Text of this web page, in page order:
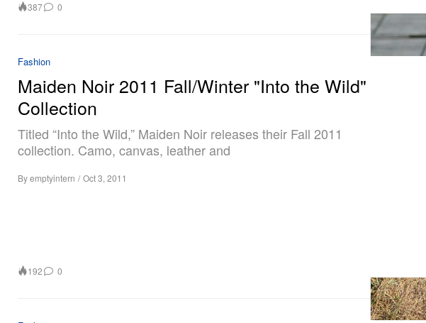
387 0
Fashion
Maiden Noir 2011 Fall/Winter "Into the Wild"
Collection
Titled “Into the Wild,” Maiden Noir releases their Fall 2011
collection. Camo, canvas, leather and
Byemptyintern / Oct 3, 2011
192 0